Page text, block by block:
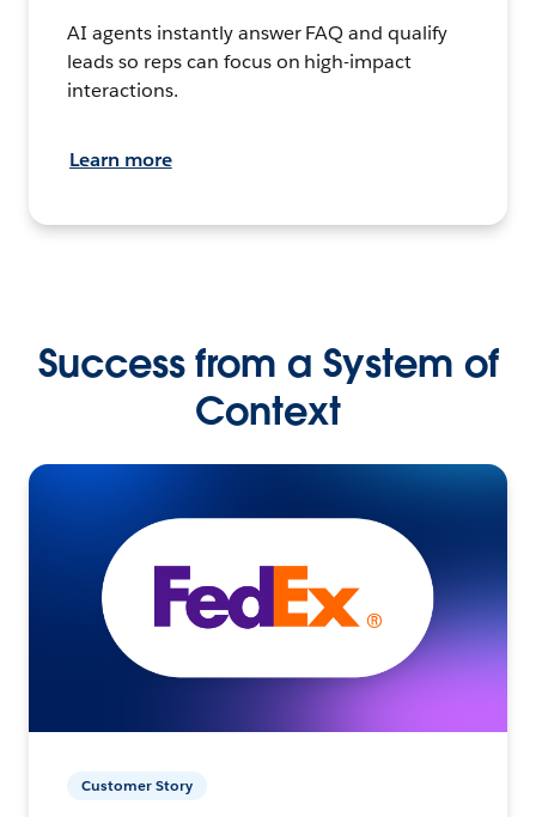
AI agents instantly answer FAQ and qualify
leads so reps can focus on high-impact
interactions.
Learn more
Success from a System of
Context
Customer Story